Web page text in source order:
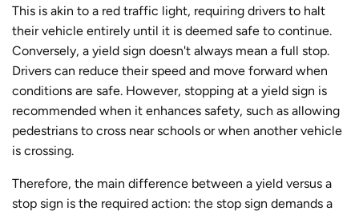
This is akin to a red traffic light, requiring drivers to halt
their vehicle entirely until it is deemed safe to continue.
Conversely, a yield sign doesn't always mean a full stop.
Drivers can reduce their speed and move forward when
conditions are safe. However, stopping at a yield sign is
recommended when it enhances safety, such as allowing
pedestrians to cross near schools or when another vehicle
is crossing.
Therefore, the main difference between a yield versus a
stop sign is the required action: the stop sign demands a